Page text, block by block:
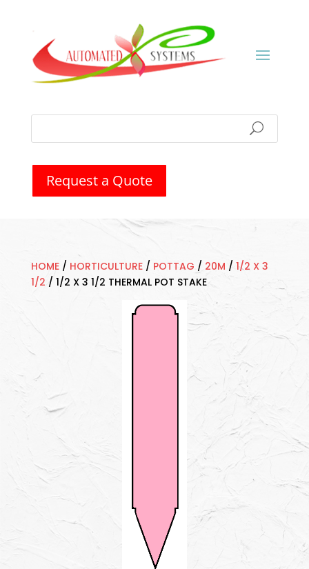
Request a Quote
HOME/ HORTICULTURE/ POTTAG / 20M / 1/2 X 3
1/2 / 1/2 X 3 1/2 THERMAL POT STAKE